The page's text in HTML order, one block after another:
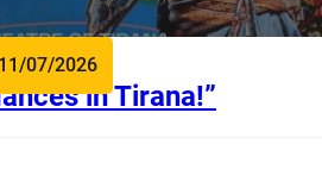
in Tirana!”
07/2026